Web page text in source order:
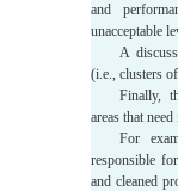
and
unacceptable
A
(i.e., clusters
Finally,
areas that
For
responsible
and cleaned